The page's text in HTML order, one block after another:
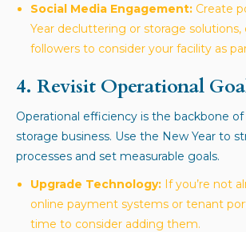
Social Media Engagement: Create
Year decluttering or storage solutions,
followers to consider your facility as
4. Revisit Operational
Operational efficiency is the backbone of
storage business. Use the New Year to
processes and set measurable goals.
Upgrade Technology: If you’re not
online payment systems or tenant
time to consider adding them.